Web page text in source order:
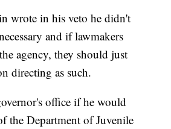
wrote in his veto he didn't
and if lawmakers
agency, they should just
directing as such.
office if he would
the Department of Juvenile